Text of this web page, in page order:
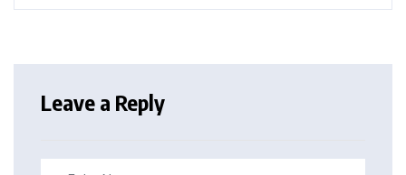
Leave a Reply